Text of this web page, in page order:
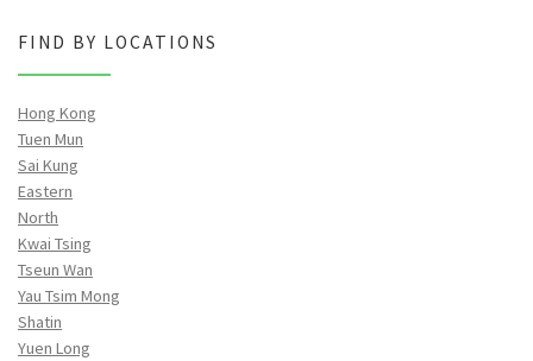
FIND BY LOCATIONS
Hong Kong
Tuen Mun
Sai Kung
Eastern
North
Kwai Tsing
Tseun Wan
Yau Tsim Mong
Shatin
Yuen Long